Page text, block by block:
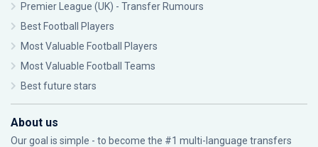
Premier League (UK) - Transfer Rumours
Best Football Players
Most Valuable Football Players
Most Valuable Football Teams
Best future stars
About us
Our goal is simple - to become the #1 multi-language transfers